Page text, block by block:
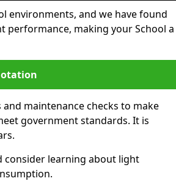
environments, and we have found
making your School a
maintenance checks to make
government standards. It is
consider learning about light